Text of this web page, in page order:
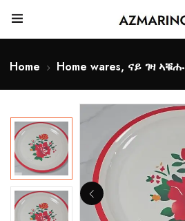
Home Home wares, ናይ ገዛ ኣቑሑ